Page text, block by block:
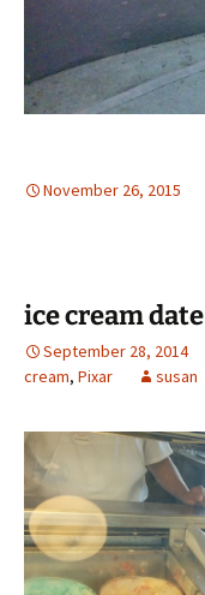
November 26, 2015
ice cream date
September 28, 2014
cream, Pixar susan